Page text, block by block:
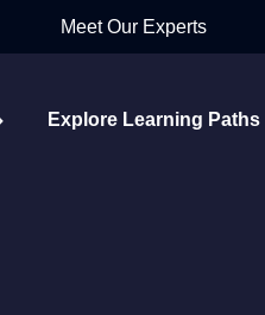
Meet Our Experts
Explore Learning Paths